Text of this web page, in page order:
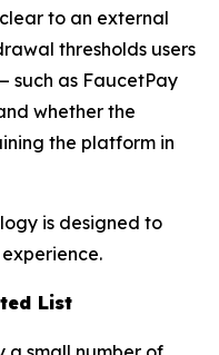
to an external
thresholds users
such as FaucetPay
whether the
the platform in
is designed to
List